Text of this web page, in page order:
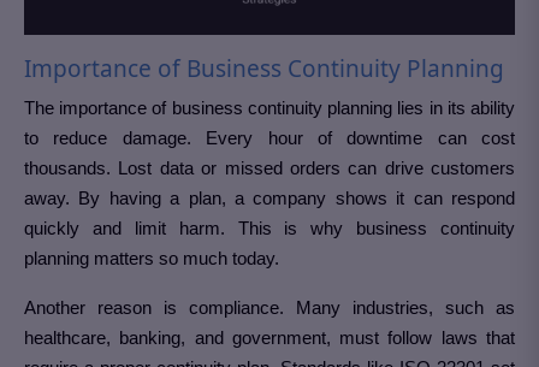
Importance of Business Continuity Planning
The importance of business continuity planning lies in its ability
to reduce damage. Every hour of downtime can cost
thousands. Lost data or missed orders can drive customers
away. By having a plan, a company shows it can respond
quickly and limit harm. This is why business continuity
planning matters so much today.
Another reason is compliance. Many industries, such as
healthcare, banking, and government, must follow laws that